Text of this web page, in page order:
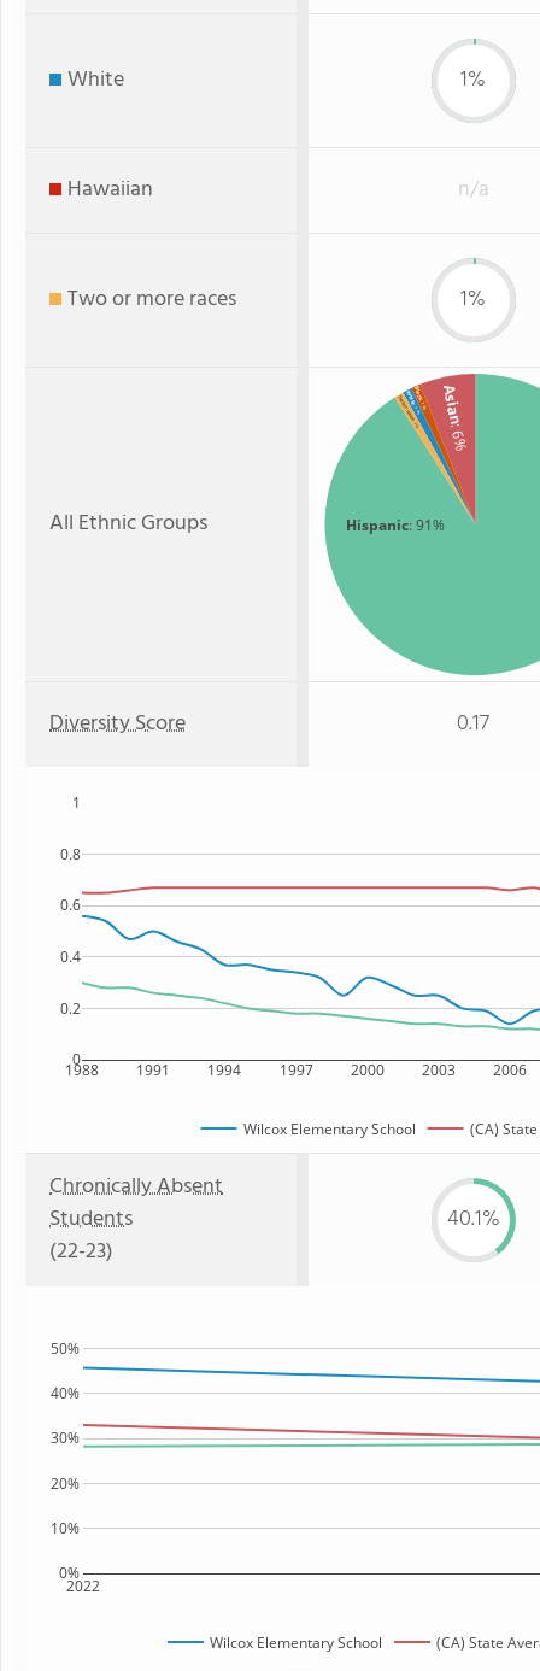
White 1%
Hawaiian n/a
Two or more races 1%
All Ethnic Groups Hispanic: 91%
Asian
: 6%
Black
: 1%
White
: 1%
Two or more
: 1%
Diversity Score 0.17
1988 1991 1994 1997 2000 2003 2006
0
0.2
0.4
0.6
0.8
1
Wilcox Elementary School (CA) State
Chronically Absent
Students
(22-23)
40.1%
2022
0%
10%
20%
30%
40%
50%
Wilcox Elementary School (CA) State